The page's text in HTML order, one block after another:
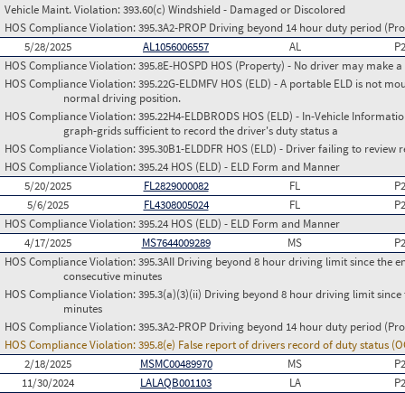
Vehicle Maint. Violation:393.60(c) Windshield - Damaged or Discolored
HOS Compliance Violation:395.3A2-PROP Driving beyond 14 hour duty period
5/28/2025
AL1056006557 AL
HOS Compliance Violation:395.8E-HOSPD HOS (Property) - No driver may
HOS Compliance Violation:395.22G-ELDMFV HOS (ELD) - A portable ELD is not
normal driving position.
HOS Compliance Violation:395.22H4-ELDBRODS HOS (ELD) - In-Vehicle
graph-grids sufficient to record the driver's duty status a
HOS Compliance Violation:395.30B1-ELDDFR HOS (ELD) - Driver failing to
HOS Compliance Violation:395.24 HOS (ELD) - ELD Form and Manner
5/20/2025
FL2829000082 FL
5/6/2025
FL4308005024 FL
HOS Compliance Violation:395.24 HOS (ELD) - ELD Form and Manner
4/17/2025
MS7644009289 MS
HOS Compliance Violation:395.3AII Driving beyond 8 hour driving limit since the
consecutive minutes
HOS Compliance Violation:395.3(a)(3)(ii) Driving beyond 8 hour driving limit
minutes
HOS Compliance Violation:395.3A2-PROP Driving beyond 14 hour duty period
HOS Compliance Violation:395.8(e) False report of drivers record of duty status
2/18/2025
MSMC00489970 MS
11/30/2024
LALAQB001103 LA